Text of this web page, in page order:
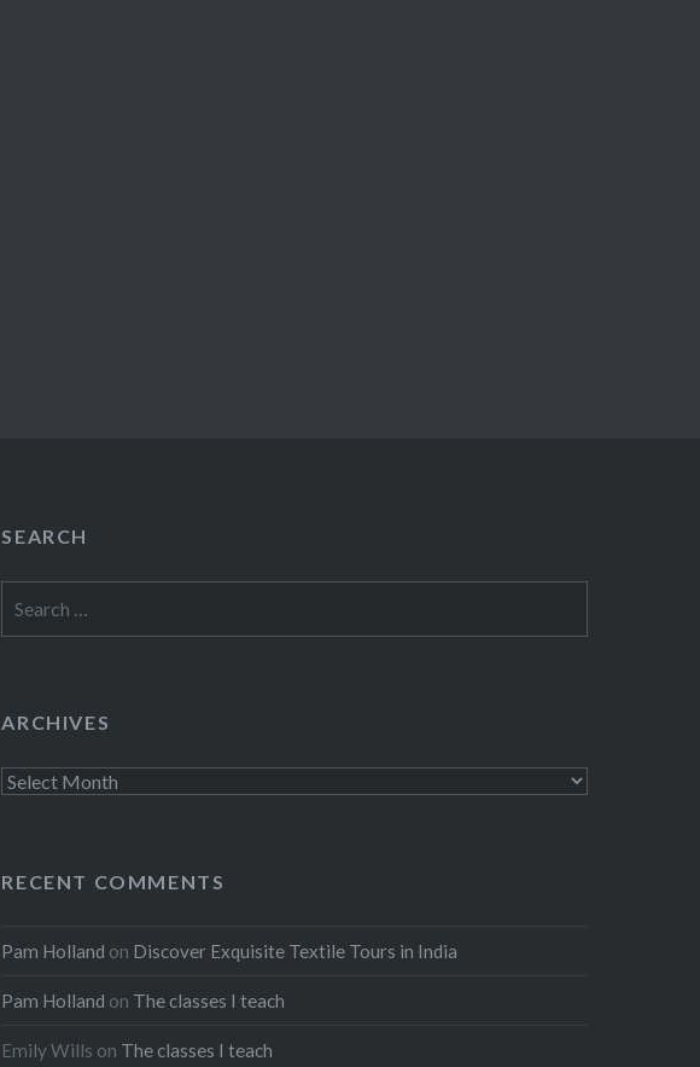
SEARCH
for:
ARCHIVES
Archives
RECENT COMMENTS
Pam Holland on Discover Exquisite Textile Tours in India
Pam Holland on The classes I teach
Emily Wills on The classes I teach